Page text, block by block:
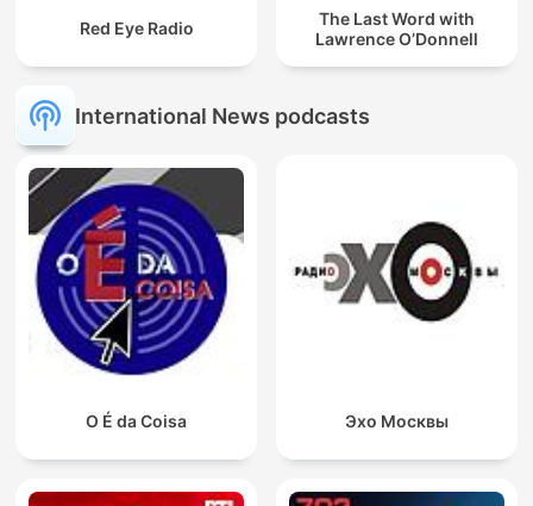
Red Eye Radio
The Last Word with
Lawrence O’Donnell
International News podcasts
O É da Coisa Эхо Москвы